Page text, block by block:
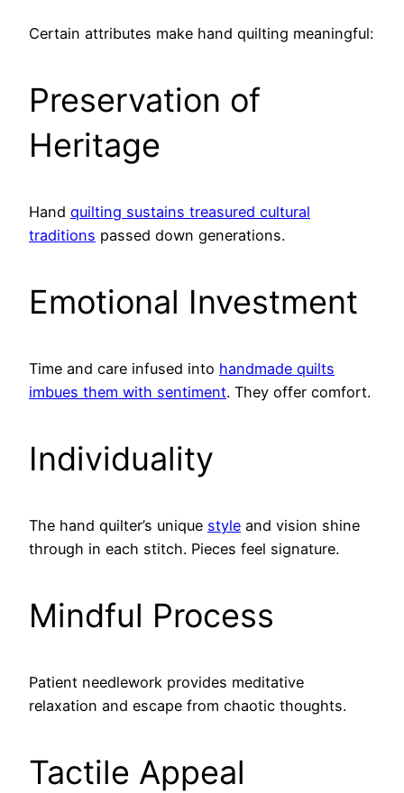
Certain attributes make hand quilting meaningful:
Preservation of
Heritage
Hand quilting sustains treasured cultural
traditions passed down generations.
Emotional Investment
Time and care infused into handmade quilts
imbues them with sentiment. They offer comfort.
Individuality
The hand quilter’s unique style and vision shine
through in each stitch. Pieces feel signature.
Mindful Process
Patient needlework provides meditative
relaxation and escape from chaotic thoughts.
Tactile Appeal